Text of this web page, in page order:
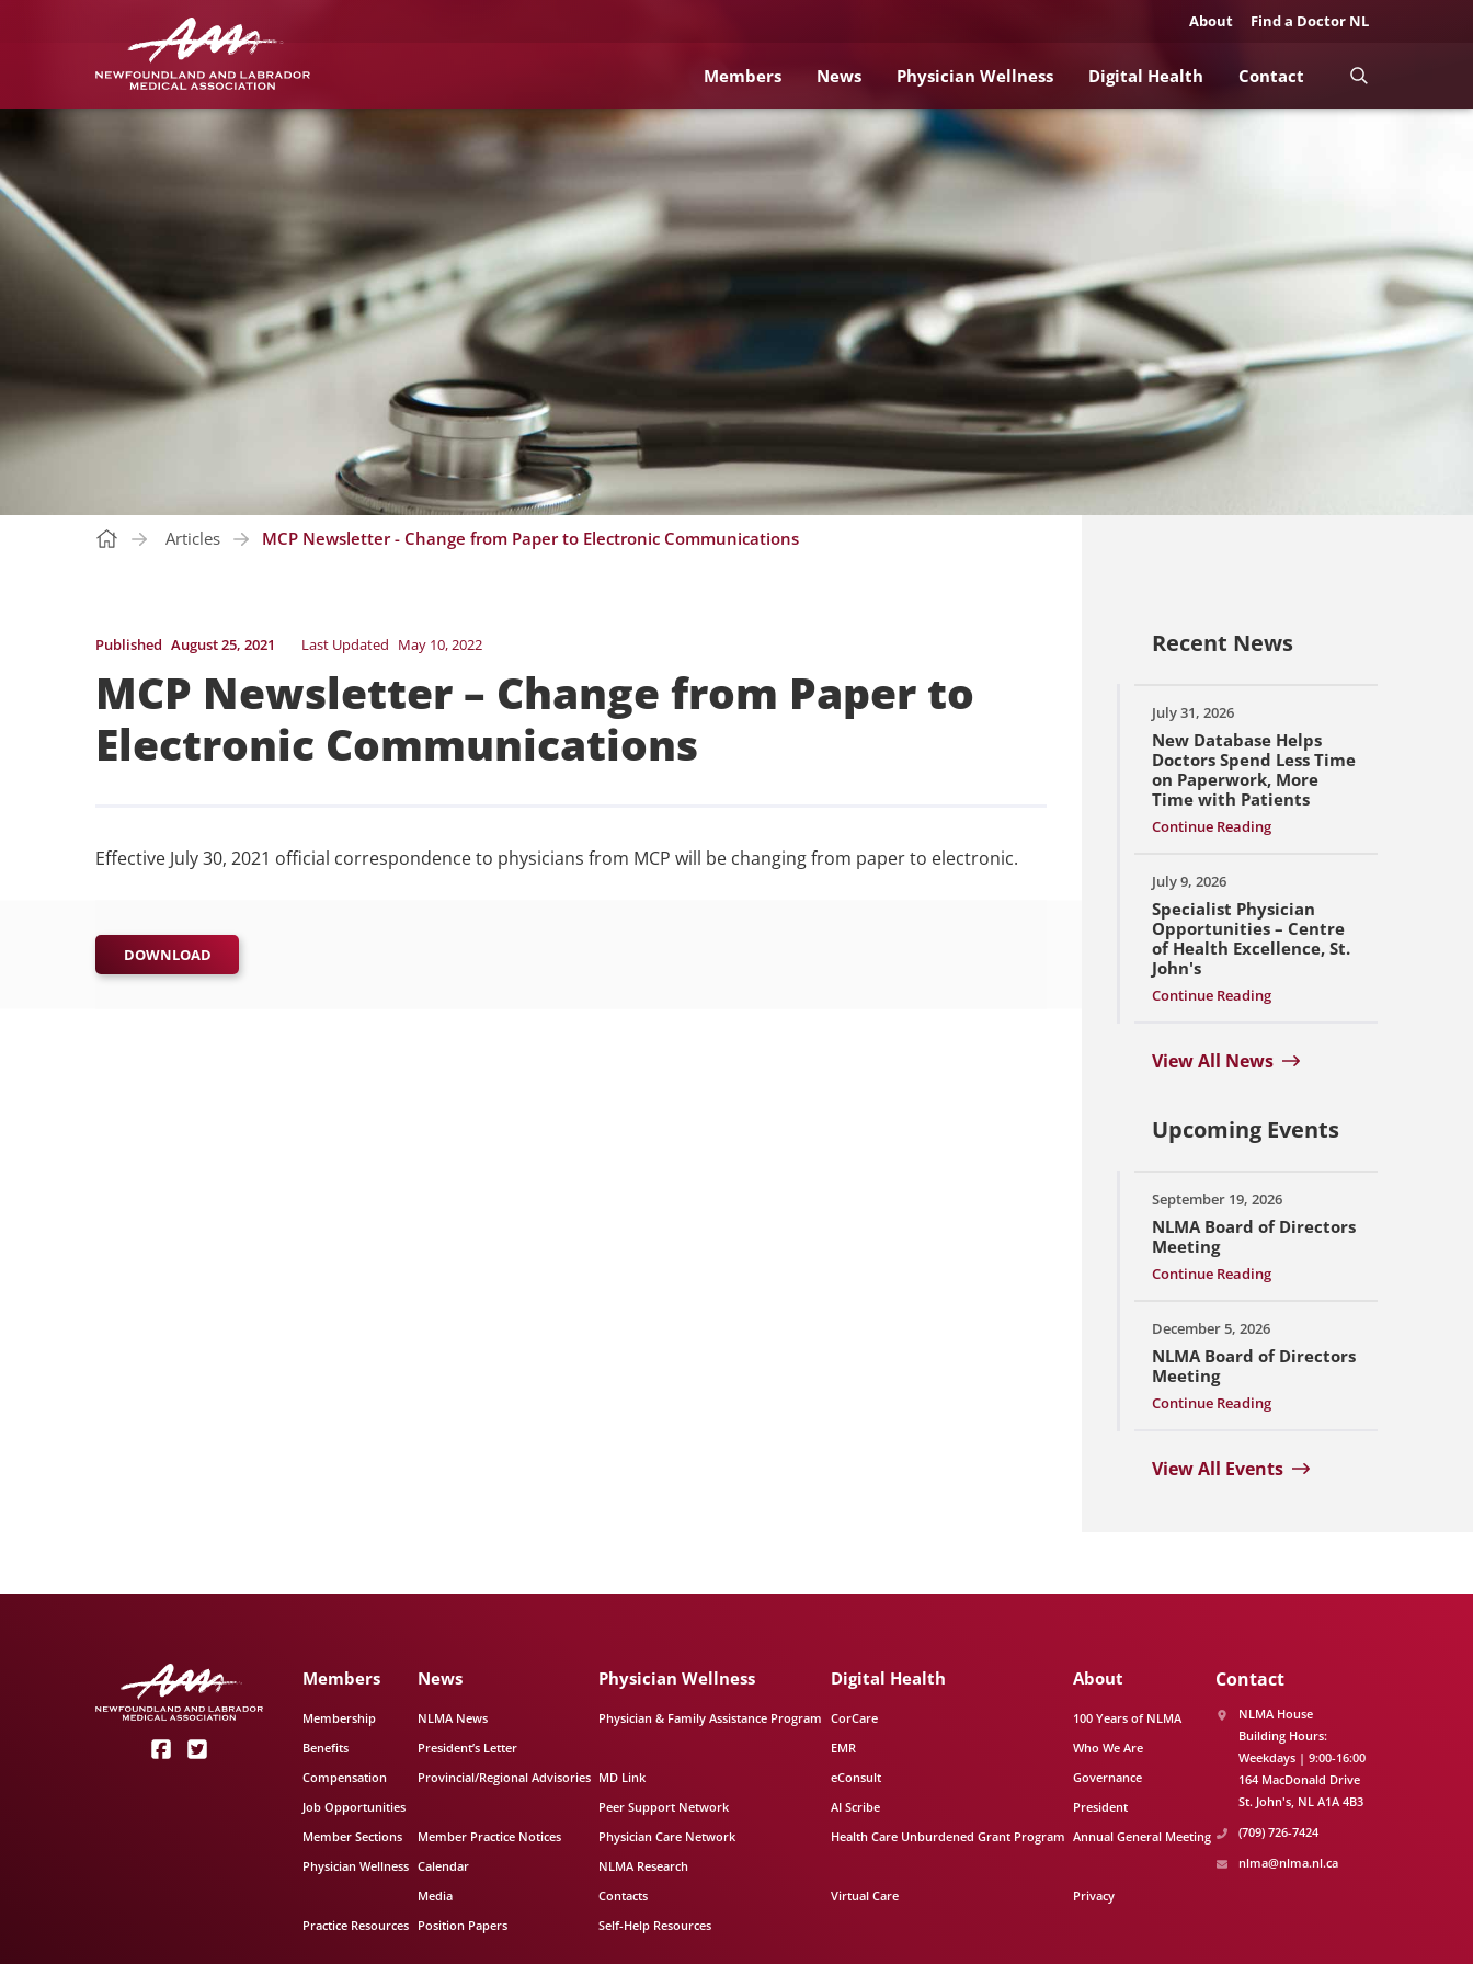
About Find a Doctor NL
Members News Physician Wellness Digital Health Contact
Articles MCP Newsletter - Change from Paper to Electronic Communications
Published August 25, 2021 Last Updated May 10, 2022
MCP Newsletter – Change from Paper to
Electronic Communications
Effective July 30, 2021 official correspondence to physicians from MCP will be changing from paper to electronic.
DOWNLOAD
Recent News
July 31, 2026
New Database Helps
Doctors Spend Less Time
on Paperwork, More
Time with Patients
Continue Reading
July 9, 2026
Specialist Physician
Opportunities – Centre
of Health Excellence, St.
John's
Continue Reading
View All News
Upcoming Events
September 19, 2026
NLMA Board of Directors
Meeting
Continue Reading
December 5, 2026
NLMA Board of Directors
Meeting
Continue Reading
View All Events
Members
Membership
Benefits
Compensation
Job Opportunities
Member Sections
Physician Wellness
Practice Resources
News
NLMA News
President’s Letter
Provincial/Regional Advisories
Member Practice Notices
Calendar
Media
Position Papers
Physician Wellness
Physician & Family Assistance Program
MD Link
Peer Support Network
Physician Care Network
NLMA Research
Contacts
Self-Help Resources
Digital Health
CorCare
EMR
eConsult
AI Scribe
Health Care Unburdened Grant Program
Virtual Care
About
100 Years of NLMA
Who We Are
Governance
President
Annual General Meeting
Privacy
Contact
NLMA House
Building Hours:
Weekdays | 9:00-16:00
164 MacDonald Drive
St. John's NL A1A 4B3
(709) 726-7424
nlma@nlma.nl.ca